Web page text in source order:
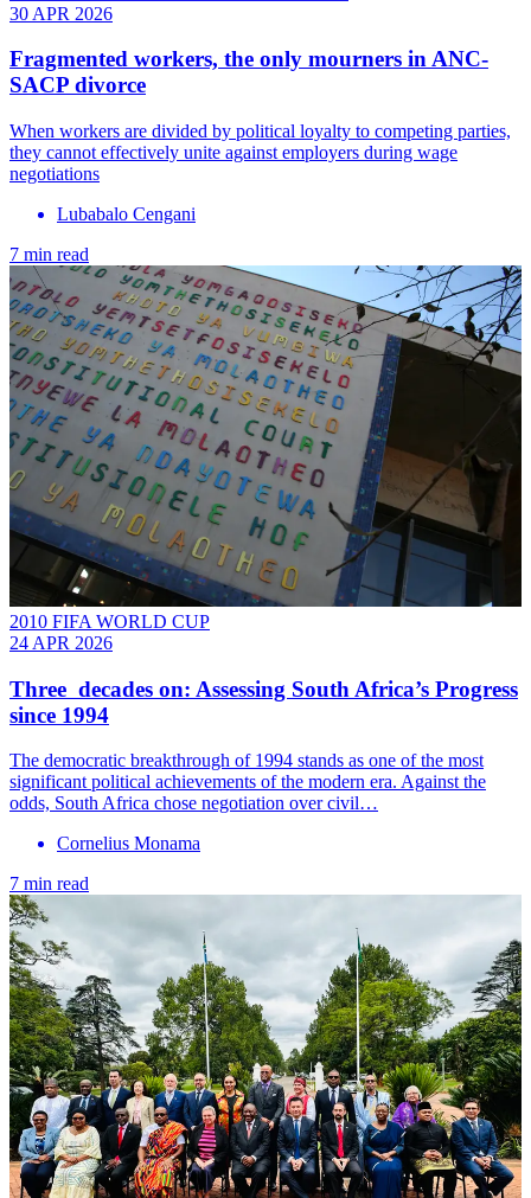
30 APR 2026
Fragmented workers, the only mourners in ANC-
SACP divorce
When workers are divided by political loyalty to competing parties,
they cannot effectively unite against employers during wage
negotiations
Lubabalo Cengani
7 min read
2010 FIFA WORLD CUP
24 APR 2026
Three decades on: Assessing South Africa’s Progress
since 1994
The democratic breakthrough of 1994 stands as one of the most
significant political achievements of the modern era. Against the
odds, South Africa chose negotiation over civil…
Cornelius Monama
7 min read